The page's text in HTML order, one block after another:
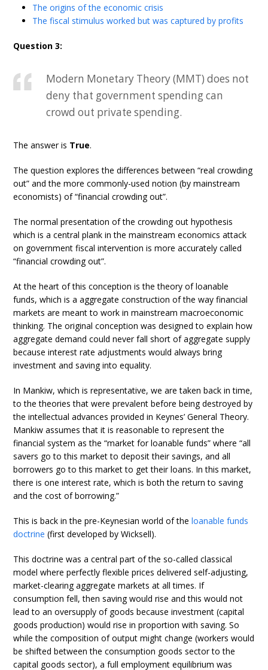
The origins of the economic crisis
The fiscal stimulus worked but was captured by profits
Question 3:
Modern Monetary Theory (MMT) does not
deny that government spending can
crowd out private spending.
The answer is True.
The question explores the differences between “real crowding
out” and the more commonly-used notion (by mainstream
economists) of “financial crowding out”.
The normal presentation of the crowding out hypothesis
which is a central plank in the mainstream economics attack
on government fiscal intervention is more accurately called
“financial crowding out”.
At the heart of this conception is the theory of loanable
funds, which is a aggregate construction of the way financial
markets are meant to work in mainstream macroeconomic
thinking. The original conception was designed to explain how
aggregate demand could never fall short of aggregate supply
because interest rate adjustments would always bring
investment and saving into equality.
In Mankiw, which is representative, we are taken back in time,
to the theories that were prevalent before being destroyed by
the intellectual advances provided in Keynes’ General Theory.
Mankiw assumes that it is reasonable to represent the
financial system as the “market for loanable funds” where “all
savers go to this market to deposit their savings, and all
borrowers go to this market to get their loans. In this market,
there is one interest rate, which is both the return to saving
and the cost of borrowing.”
This is back in the pre-Keynesian world of theloanable funds
doctrine (first developed by Wicksell).
This doctrine was a central part of the so-called classical
model where perfectly flexible prices delivered self-adjusting,
market-clearing aggregate markets at all times. If
consumption fell, then saving would rise and this would not
lead to an oversupply of goods because investment (capital
goods production) would rise in proportion with saving. So
while the composition of output might change (workers would
be shifted between the consumption goods sector to the
capital goods sector), a full employment equilibrium was